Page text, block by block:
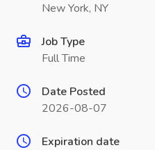
New York, NY
Job Type
Full Time
Date Posted
2026-08-07
Expiration date